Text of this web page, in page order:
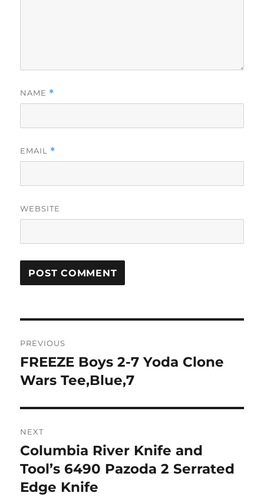
NAME *
EMAIL *
WEBSITE
navigation
PREVIOUS
Previous
post:
FREEZE Boys 2-7 Yoda Clone
Wars Tee,Blue,7
NEXT
Next
post:
Columbia River Knife and
Tool’s 6490 Pazoda 2 Serrated
Edge Knife